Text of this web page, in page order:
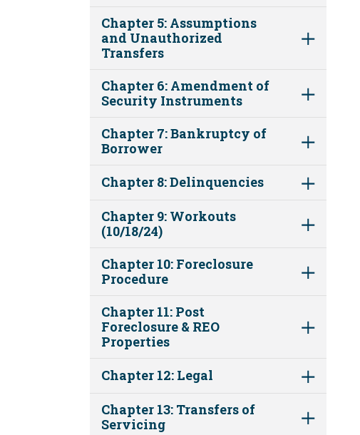
Chapter 5: Assumptions
and Unauthorized
Transfers
Chapter 6: Amendment of
Security Instruments
Chapter 7: Bankruptcy of
Borrower
Chapter 8: Delinquencies
Chapter 9: Workouts
(10/18/24)
Chapter 10: Foreclosure
Procedure
Chapter 11: Post
Foreclosure & REO
Properties
Chapter 12: Legal
Chapter 13: Transfers of
Servicing